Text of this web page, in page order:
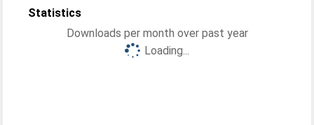
Statistics
Downloads per month over past year
Loading...